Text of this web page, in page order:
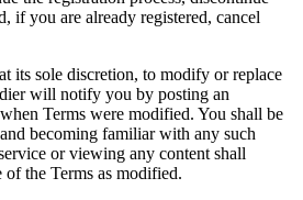
if you are already registered, cancel
its sole discretion, to modify or replace
will notify you by posting an
Terms were modified. You shall be
becoming familiar with any such
or viewing any content shall
of the Terms as modified.